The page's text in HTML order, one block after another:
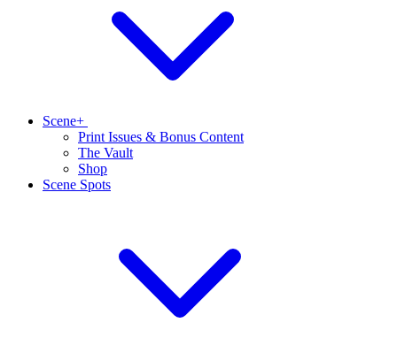
Scene+
Print Issues & Bonus Content
The Vault
Shop
Scene Spots